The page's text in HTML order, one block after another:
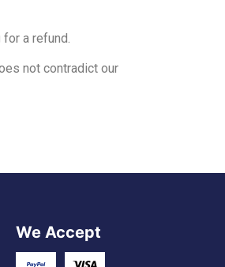
a refund.
not contradict our
We Accept